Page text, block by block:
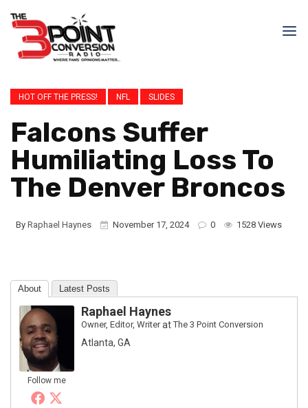
HOT OFF THE PRESS! NFL SLIDES
Falcons Suffer
Humiliating Loss To
The Denver Broncos
By Raphael Haynes November 17, 2024 0 1528 Views
About Latest Posts
Follow me
Raphael Haynes
Owner, Editor, WriteratThe 3 Point Conversion
Atlanta, GA